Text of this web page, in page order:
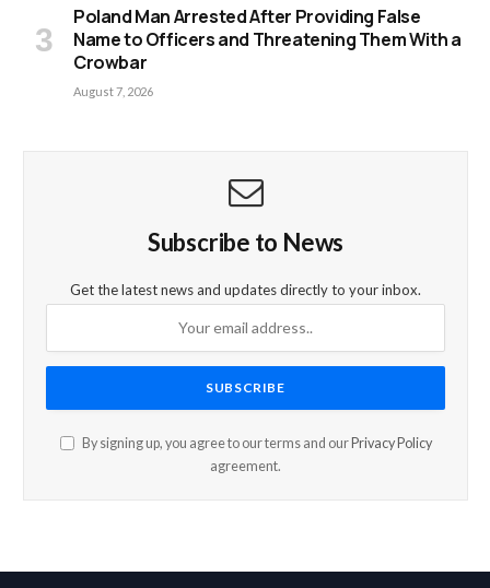
Poland Man Arrested After Providing False
Name to Officers and Threatening Them With a
Crowbar
August 7, 2026
Subscribe to News
Get the latest news and updates directly to your inbox.
By signing up, you agree to our terms and our Privacy Policy
agreement.